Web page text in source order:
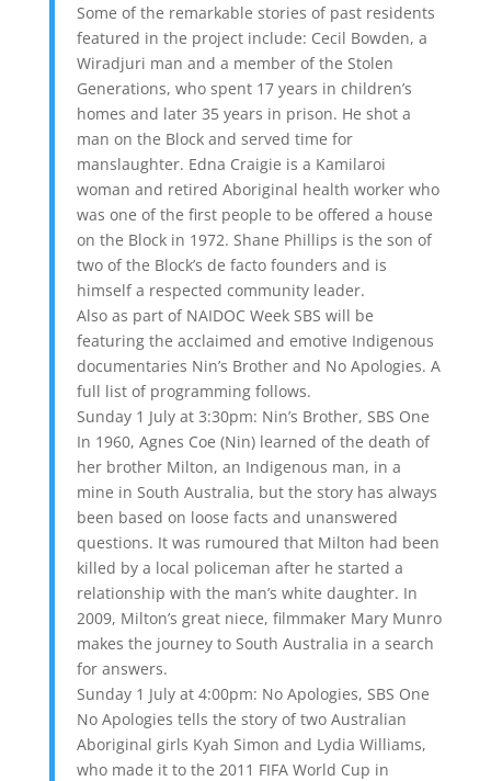
Some of the remarkable stories of past residents
featured in the project include: Cecil Bowden, a
Wiradjuri man and a member of the Stolen
Generations, who spent 17 years in children’s
homes and later 35 years in prison. He shot a
man on the Block and served time for
manslaughter. Edna Craigie is a Kamilaroi
woman and retired Aboriginal health worker who
was one of the first people to be offered a house
on the Block in 1972. Shane Phillips is the son of
two of the Block’s de facto founders and is
himself a respected community leader.
Also as part of NAIDOC Week SBS will be
featuring the acclaimed and emotive Indigenous
documentaries Nin’s Brother and No Apologies. A
full list of programming follows.
Sunday 1 July at 3:30pm: Nin’s Brother, SBS One
In 1960, Agnes Coe (Nin) learned of the death of
her brother Milton, an Indigenous man, in a
mine in South Australia, but the story has always
been based on loose facts and unanswered
questions. It was rumoured that Milton had been
killed by a local policeman after he started a
relationship with the man’s white daughter. In
2009, Milton’s great niece, filmmaker Mary Munro
makes the journey to South Australia in a search
for answers.
Sunday 1 July at 4:00pm: No Apologies, SBS One
No Apologies tells the story of two Australian
Aboriginal girls Kyah Simon and Lydia Williams,
who made it to the 2011 FIFA World Cup in